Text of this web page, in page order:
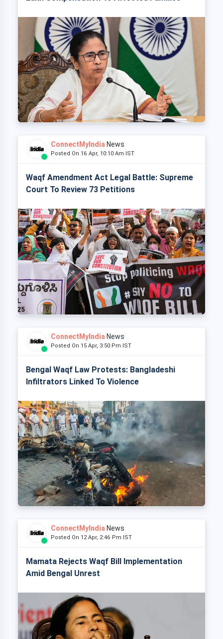
ConnectMyIndia News
Posted On 16 Apr, 10:10 Am IST
Waqf Amendment Act Legal Battle: Supreme
Court To Review 73 Petitions
ConnectMyIndia News
Posted On 15 Apr, 3:50 Pm IST
Bengal Waqf Law Protests: Bangladeshi
Infiltrators Linked To Violence
ConnectMyIndia News
Posted On 12 Apr, 2:46 Pm IST
Mamata Rejects Waqf Bill Implementation
Amid Bengal Unrest